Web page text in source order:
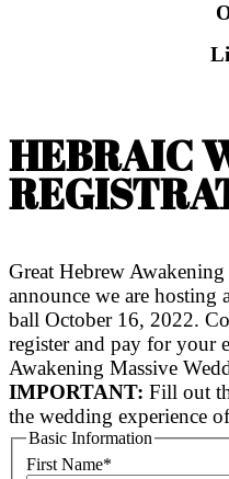
HEBRAIC
Great Hebrew
announce we are hosting
ball October 16, 2022.
register and pay for your
Awakening Massive
IMPORTANT: Fill out
the wedding experience
Basic Information
First Name*